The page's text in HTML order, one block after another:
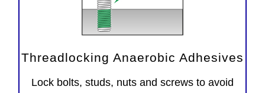
Threadlocking Anaerobic Adhesives
Lock bolts, studs, nuts and screws to avoid